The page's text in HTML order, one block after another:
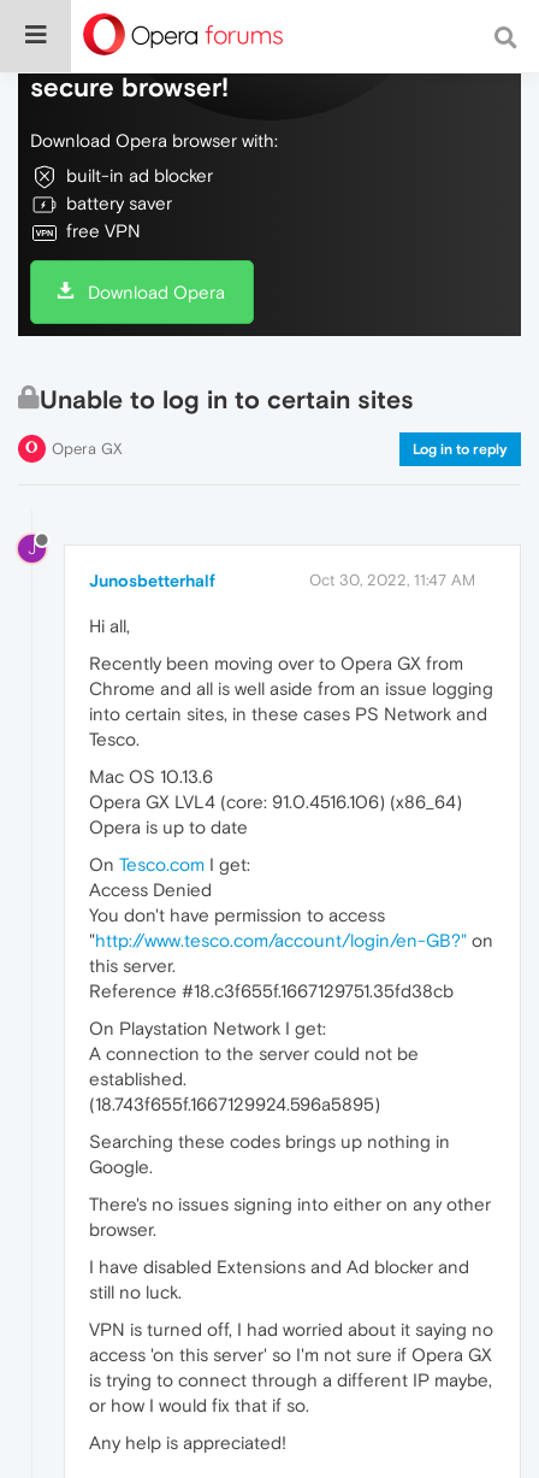
Do more on the web, with a fast and
secure browser!
Download Opera browser with:
built-in ad blocker
battery saver
free VPN
Download Opera
Unable to log in to certain sites
Opera GX Log in to reply
J
Junosbetterhalf Oct 30, 2022, 11:47 AM
Hi all,
Recently been moving over to Opera GX from
Chrome and all is well aside from an issue logging
into certain sites, in these cases PS Network and
Tesco.
Mac OS 10.13.6
Opera GX LVL4 (core: 91.0.4516.106) (x86_64)
Opera is up to date
On Tesco.com I get:
Access Denied
You don't have permission to access
"http://www.tesco.com/account/login/en-GB?" on
this server.
Reference #18.c3f655f.1667129751.35fd38cb
On Playstation Network I get:
A connection to the server could not be
established.
(18.743f655f.1667129924.596a5895)
Searching these codes brings up nothing in
Google.
There's no issues signing into either on any other
browser.
I have disabled Extensions and Ad blocker and
still no luck.
VPN is turned off, I had worried about it saying no
access 'on this server' so I'm not sure if Opera GX
is trying to connect through a different IP maybe,
or how I would fix that if so.
Any help is appreciated!